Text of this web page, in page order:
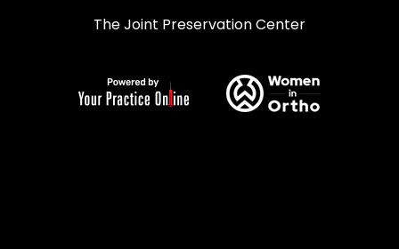
The Joint Preservation Center